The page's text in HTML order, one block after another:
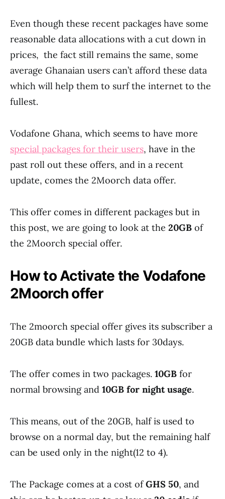
Even though these recent packages have some
reasonable data allocations with a cut down in
prices, the fact still remains the same, some
average Ghanaian users can’t afford these data
which will help them to surf the internet to the
fullest.
Vodafone Ghana, which seems to have more
special packages for their users, have in the
past roll out these offers, and in a recent
update, comes the 2Moorch data offer.
This offer comes in different packages but in
this post, we are going to look at the 20GB of
the 2Moorch special offer.
How to Activate the Vodafone
2Moorch offer
The 2moorch special offer gives its subscriber a
20GB data bundle which lasts for 30days.
The offer comes in two packages. 10GB for
normal browsing and 10GB for night usage.
This means, out of the 20GB, half is used to
browse on a normal day, but the remaining half
can be used only in the night(12 to 4).
The Package comes at a cost ofGHS 50, and